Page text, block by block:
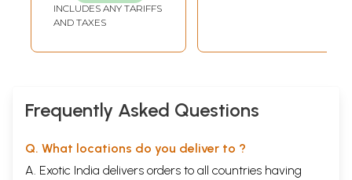
INCLUDES ANY TARIFFS
AND TAXES
Frequently Asked Questions
Q. What locations do you deliver to ?
A. Exotic India delivers orders to all countries having